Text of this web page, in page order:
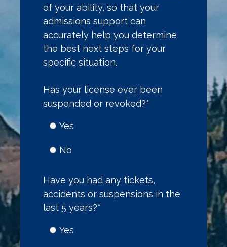
of your ability, so that your
admissions support can
accurately help you determine
the best next steps for your
specific situation.
Has your license ever been
suspended or revoked?*
Yes
No
Have you had any tickets,
accidents or suspensions in the
last 5 years?*
Yes